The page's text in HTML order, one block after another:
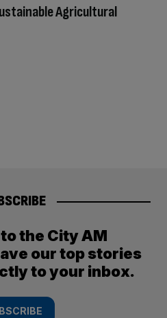
Agricultural
the City AM
our top stories
to your inbox.